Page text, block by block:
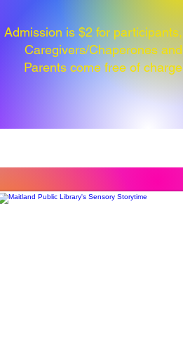
Admission is $2 for participants,
Caregivers/Chaperones and
Parents come free of charge